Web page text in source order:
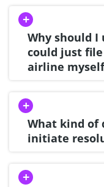
Why should I
could just
airline
What kind of
initiate